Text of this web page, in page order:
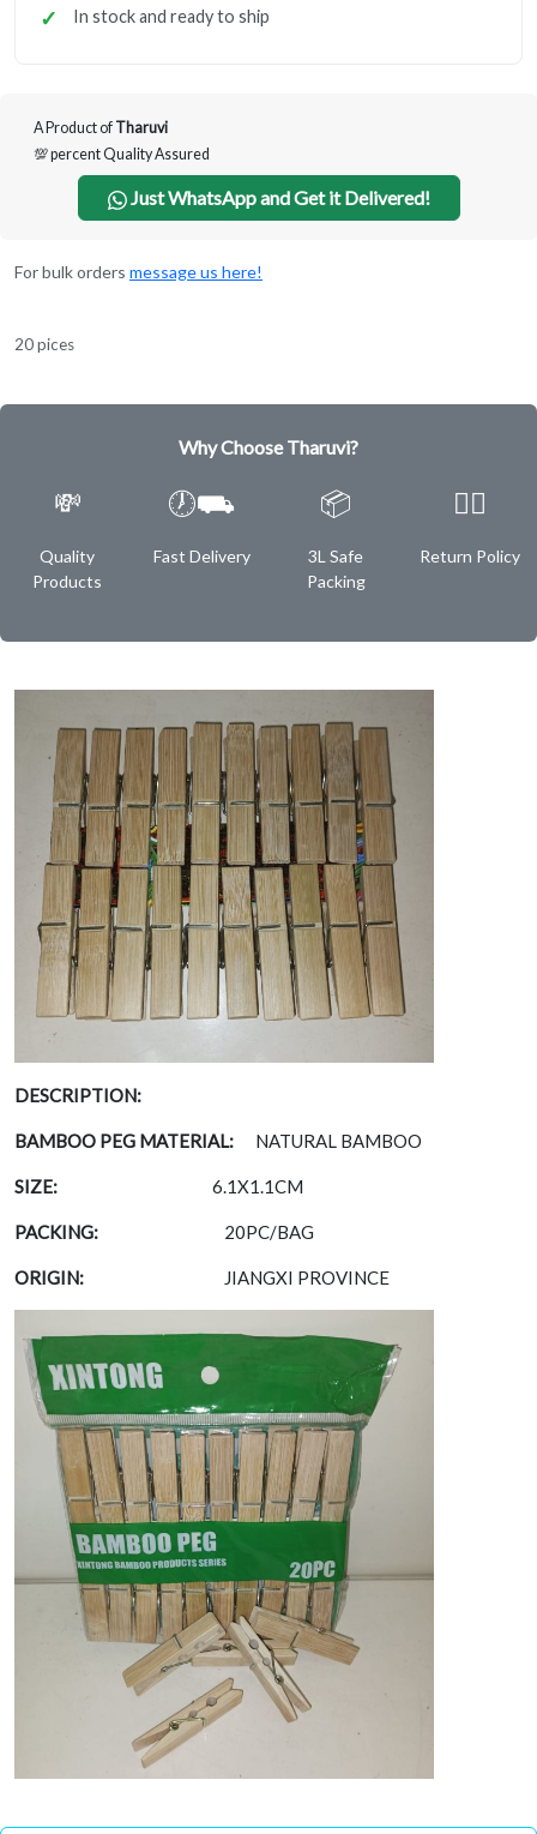
In stock and ready to ship
A Product of Tharuvi
💯 percent Quality Assured
Just WhatsApp and Get it Delivered!
For bulk orders message us here!
20 pices
Why Choose Tharuvi?
💸
Quality
Products
🕖⛟
Fast Delivery
📦
3L Safe
Packing
✌🏿
Return Policy
DESCRIPTION:
BAMBOO PEG MATERIAL: NATURAL BAMBOO
SIZE: 6.1X1.1CM
PACKING: 20PC/BAG
ORIGIN: JIANGXI PROVINCE